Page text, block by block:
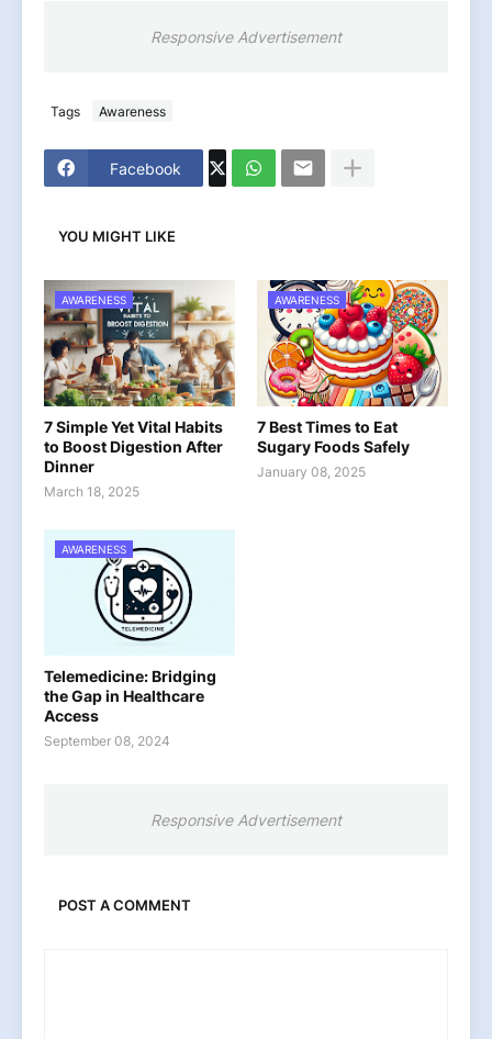
Responsive Advertisement
Tags Awareness
Facebook
YOU MIGHT LIKE
AWARENESS
7 Simple Yet Vital Habits
to Boost Digestion After
Dinner
March 18, 2025
AWARENESS
7 Best Times to Eat
Sugary Foods Safely
January 08, 2025
AWARENESS
Telemedicine: Bridging
the Gap in Healthcare
Access
September 08, 2024
Responsive Advertisement
POST A COMMENT